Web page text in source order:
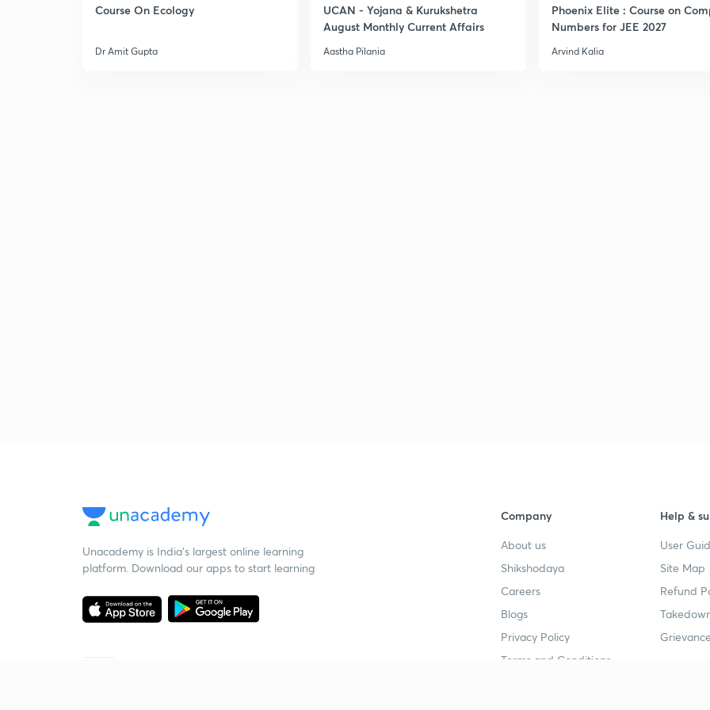
Course On Ecology
Dr Amit Gupta
UCAN - Yojana & Kurukshetra
August Monthly Current Affairs
Aastha Pilania
Phoenix Elite : Course on
Numbers for JEE 2027
Arvind Kalia
Unacademy is India’s largest online learning
platform. Download our apps to start learning
Company
About us
Shikshodaya
Careers
Blogs
Privacy Policy
Terms and Conditions
Help &
User
Site Map
Refund